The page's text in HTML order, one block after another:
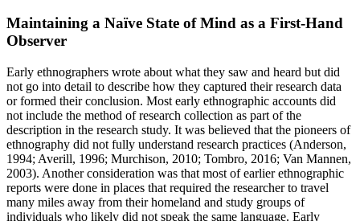
Maintaining a Naïve State of Mind as a First-Hand
Observer
Early ethnographers wrote about what they saw and heard but did
not go into detail to describe how they captured their research data
or formed their conclusion. Most early ethnographic accounts did
not include the method of research collection as part of the
description in the research study. It was believed that the pioneers of
ethnography did not fully understand research practices (Anderson,
1994; Averill, 1996; Murchison, 2010; Tombro, 2016; Van Mannen,
2003). Another consideration was that most of earlier ethnographic
reports were done in places that required the researcher to travel
many miles away from their homeland and study groups of
individuals who likely did not speak the same language. Early